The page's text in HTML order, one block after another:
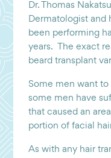
Dr. Thomas
Dermatologist and
been performing
years. The exact
beard transplant
Some men want
some men have
that caused an
portion of facial
As with any hair